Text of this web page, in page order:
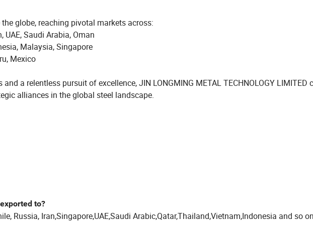
globe, reaching pivotal markets across:
Saudi Arabia, Oman
Malaysia, Singapore
Mexico
a relentless pursuit of excellence, JIN LONGMING METAL TECHNOLOGY LIMITED
alliances in the global steel landscape.
to?
Russia, Iran,Singapore,UAE,Saudi Arabic,Qatar,Thailand,Vietnam,Indonesia and so